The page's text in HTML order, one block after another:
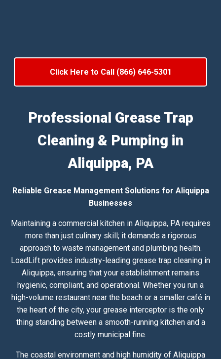
Click Here to Call (866) 646-5301
Professional Grease Trap
Cleaning & Pumping in
Aliquippa, PA
Reliable Grease Management Solutions for Aliquippa
Businesses
Maintaining a commercial kitchen in Aliquippa, PA requires
more than just culinary skill; it demands a rigorous
approach to waste management and plumbing health.
LoadLift provides industry-leading grease trap cleaning in
Aliquippa, ensuring that your establishment remains
hygienic, compliant, and operational. Whether you run a
high-volume restaurant near the beach or a smaller café in
the heart of the city, your grease interceptor is the only
thing standing between a smooth-running kitchen and a
costly municipal fine.
The coastal environment and high humidity of Aliquippa